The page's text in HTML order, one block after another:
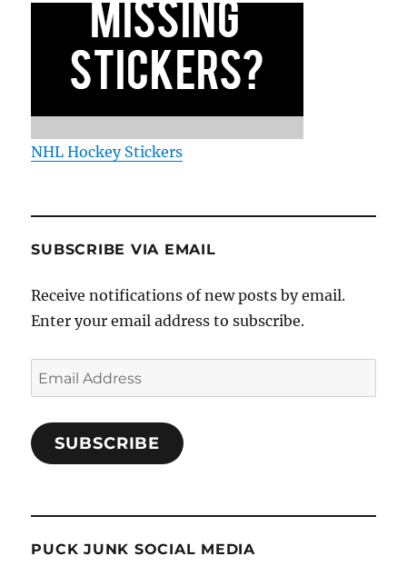
NHL Hockey Stickers
SUBSCRIBE VIA EMAIL
Receive notifications of new posts by email.
Enter your email address to subscribe.
Email
Address
SUBSCRIBE
PUCK JUNK SOCIAL MEDIA